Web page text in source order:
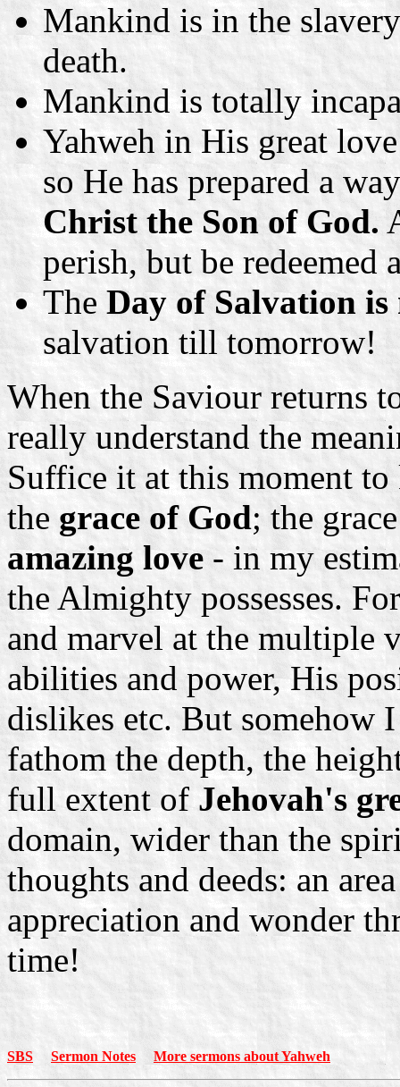
Mankind is in the
death.
Mankind is totally
Yahweh in His great
so He has prepared a
Christ the Son of God.
perish, but be redeemed
TheDay of Salvation
salvation till tomorrow!
When the Saviour returns
really understand the
Suffice it at this moment
thegrace of God; the
amazing love - in my
the Almighty possesses.
and marvel at the multiple
abilities and power, His
dislikes etc. But somehow
fathom the depth, the
full extent ofJehovah's
domain, wider than the
thoughts and deeds: an
appreciation and wonder
time!
SBS Sermon Notes More sermons about Yahweh